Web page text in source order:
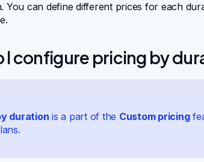
You can define different prices for each
I configure pricing by
duration is a part of the Custom pricing